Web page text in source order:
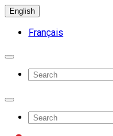
English
Français